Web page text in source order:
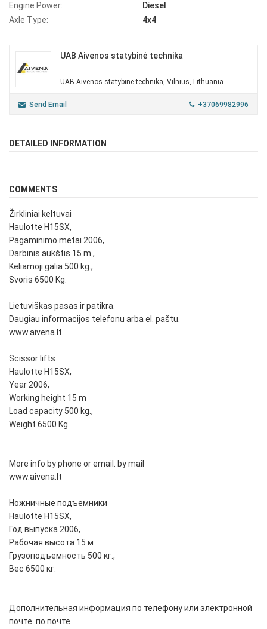
Engine Power:
Diesel
Axle Type:
4x4
UAB Aivenos statybinė technika
UAB Aivenos statybinė technika, Vilnius, Lithuania
Send Email +37069982996
DETAILED INFORMATION
COMMENTS
Žirkliniai keltuvai
Haulotte H15SX,
Pagaminimo metai 2006,
Darbinis aukštis 15 m.,
Keliamoji galia 500 kg.,
Svoris 6500 Kg.
Lietuviškas pasas ir patikra.
Daugiau informacijos telefonu arba el. paštu.
www.aivena.lt
Scissor lifts
Haulotte H15SX,
Year 2006,
Working height 15 m
Load capacity 500 kg.,
Weight 6500 Kg.
More info by phone or email. by mail
www.aivena.lt
Ножничные подъемники
Haulotte H15SX,
Год выпуска 2006,
Рабочая высота 15 м
Грузоподъемность 500 кг.,
Вес 6500 кг.
Дополнительная информация по телефону или электронной
почте. по почте